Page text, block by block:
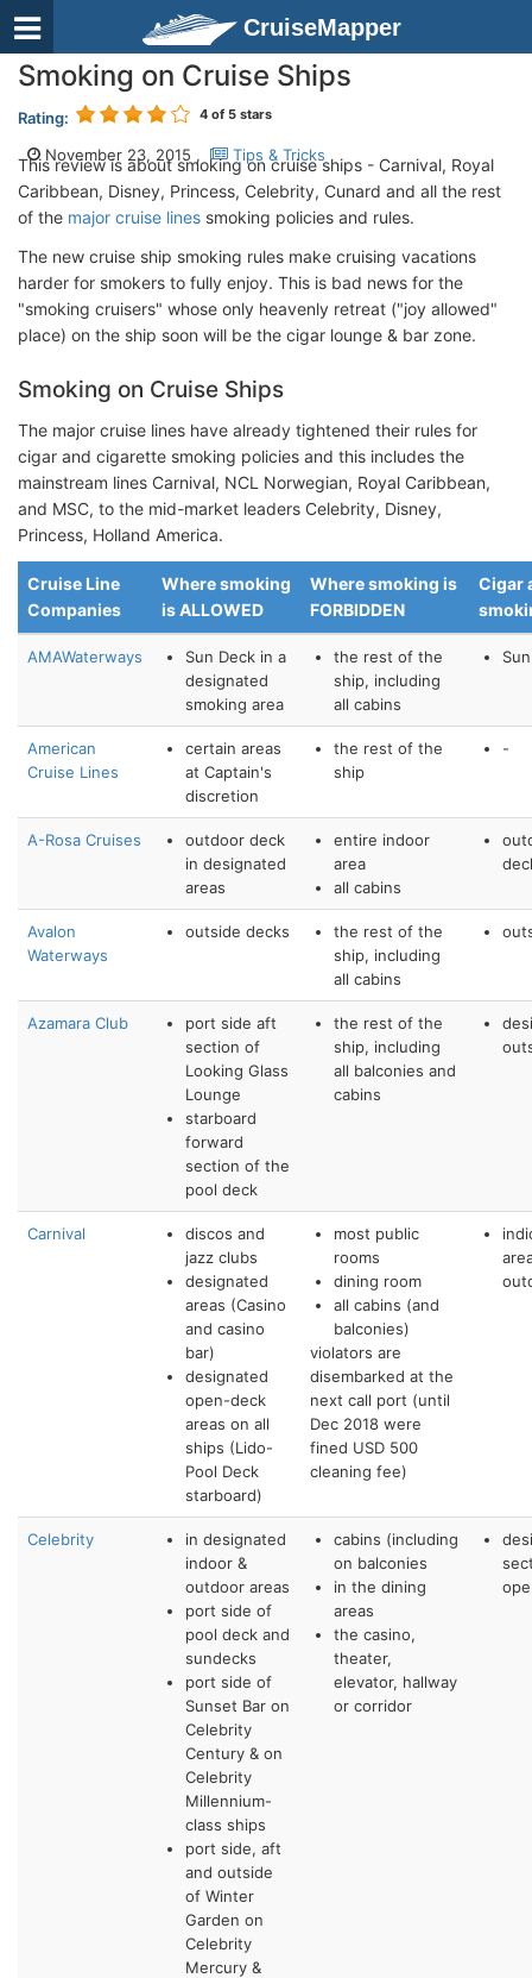
CruiseMapper
Smoking on Cruise Ships
Rating: 4 of 5 stars
November 23, 2015 , Tips & Tricks
This review is about smoking on cruise ships - Carnival, Royal
Caribbean, Disney, Princess, Celebrity, Cunard and all the rest
of the major cruise lines smoking policies and rules.
The new cruise ship smoking rules make cruising vacations
harder for smokers to fully enjoy. This is bad news for the
"smoking cruisers" whose only heavenly retreat ("joy allowed"
place) on the ship soon will be the cigar lounge & bar zone.
Smoking on Cruise Ships
The major cruise lines have already tightened their rules for
cigar and cigarette smoking policies and this includes the
mainstream lines Carnival, NCL Norwegian, Royal Caribbean,
and MSC, to the mid-market leaders Celebrity, Disney,
Princess, Holland America.
Cruise Line
Companies
Where smoking
is ALLOWED
Where smoking is
FORBIDDEN
Cigar
AMAWaterways
Sun Deck in a
designated
smoking area
the rest of the
ship, including
all cabins
American
Cruise Lines
certain areas
at Captain's
discretion
the rest of the
ship
-
A-Rosa Cruises
outdoor deck
in designated
areas
entire indoor
area
all cabins
Avalon
Waterways
outside decks
the rest of the
ship, including
all cabins
Azamara Club
port side aft
section of
Looking Glass
Lounge
starboard
forward
section of the
pool deck
the rest of the
ship, including
all balconies and
cabins
Carnival
discos and
jazz clubs
designated
areas (Casino
and casino
bar)
designated
open-deck
areas on all
ships (Lido-
Pool Deck
starboard)
most public
rooms
dining room
all cabins (and
balconies)
violators are
disembarked at the
next call port (until
Dec 2018 were
fined USD 500
cleaning fee)
Celebrity
in designated
indoor &
outdoor areas
port side of
pool deck and
sundecks
port side of
Sunset Bar on
Celebrity
Century & on
Celebrity
Millennium-
class ships
port side, aft
and outside
of Winter
Garden on
Celebrity
Mercury &
cabins (including
on balconies
in the dining
areas
the casino,
theater,
elevator, hallway
or corridor